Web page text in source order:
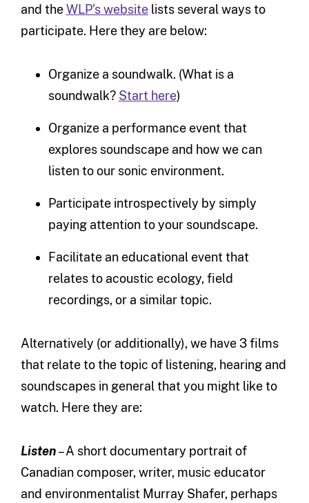
and theWLP’s websitelists several ways to
participate. Here they are below:
Organize a soundwalk. (What is a
soundwalk? Start here)
Organize a performance event that
explores soundscape and how we can
listen to our sonic environment.
Participate introspectively by simply
paying attention to your soundscape.
Facilitate an educational event that
relates to acoustic ecology, field
recordings, or a similar topic.
Alternatively (or additionally), we have 3 films
that relate to the topic of listening, hearing and
soundscapes in general that you might like to
watch. Here they are:
Listen– A short documentary portrait of
Canadian composer, writer, music educator
and environmentalist Murray Shafer, perhaps